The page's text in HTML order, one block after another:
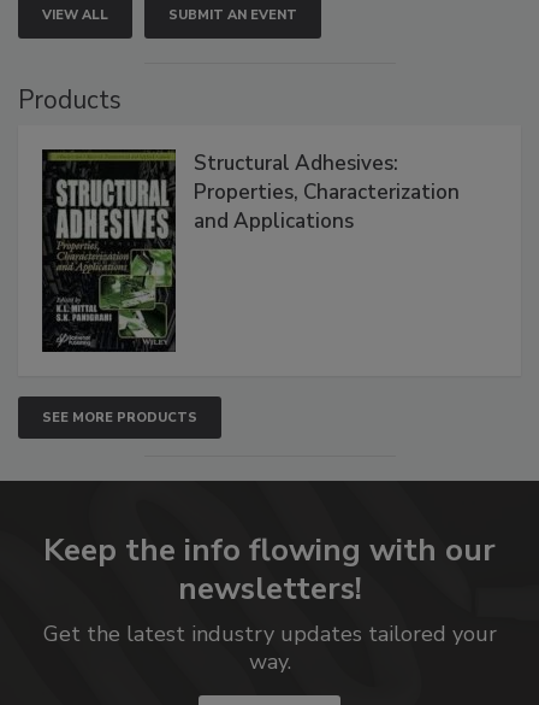
VIEW ALL SUBMIT AN EVENT
Products
Structural Adhesives:
Properties, Characterization
and Applications
SEE MORE PRODUCTS
Keep the info flowing with our
newsletters!
Get the latest industry updates tailored your
way.